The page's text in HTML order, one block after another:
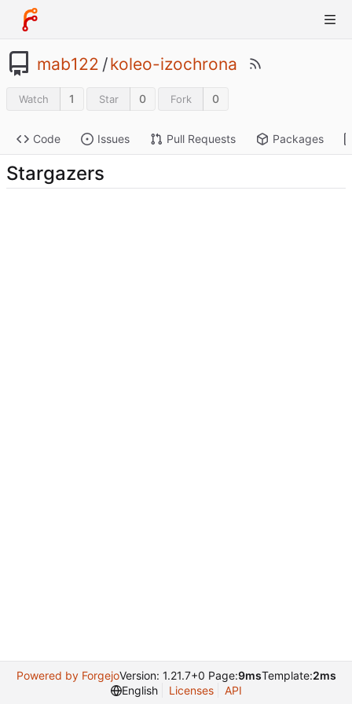
mab122 /koleo-izochrona
Watch 1 Star 0 Fork 0
Code Issues Pull Requests Packages
Stargazers
Powered by ForgejoVersion: 1.21.7+0 Page:9msTemplate:2ms
English
Licenses API